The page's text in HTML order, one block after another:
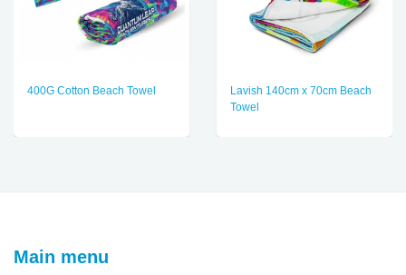
400G Cotton Beach Towel
Lavish 140cm x 70cm Beach
Towel
Main menu